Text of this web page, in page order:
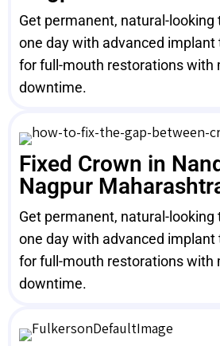
Get permanent, natural-
one day with advanced implant
for full-mouth restorations with
downtime.
Fixed Crown in
Nagpur
Get permanent, natural-
one day with advanced implant
for full-mouth restorations with
downtime.